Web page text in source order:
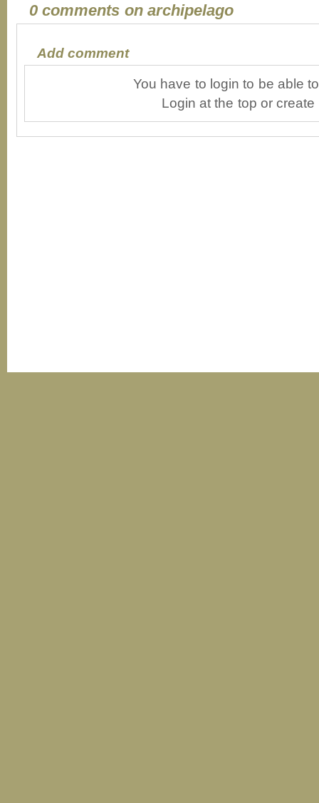
0 comments on archipelago
Add comment
You have to login to be able
Login at the top or